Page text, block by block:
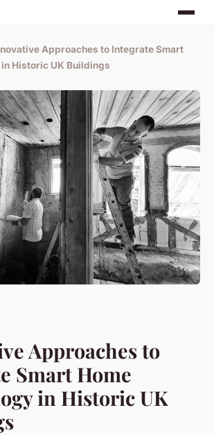
Approaches to Integrate Smart
in Historic UK Buildings
Approaches to
Smart Home
in Historic UK